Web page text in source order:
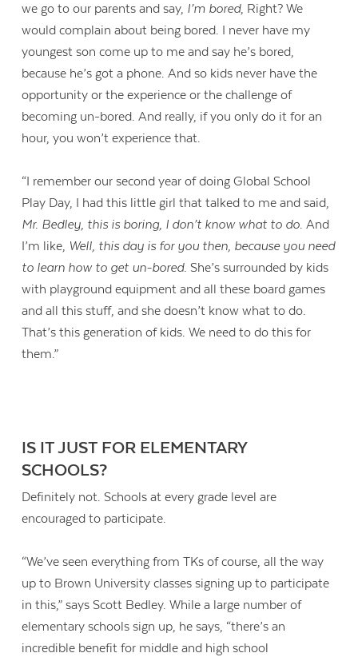
Contact Us
we go to our parents and say, I’m bored, Right? We
would complain about being bored. I never have my
youngest son come up to me and say he’s bored,
because he’s got a phone. And so kids never have the
opportunity or the experience or the challenge of
becoming un-bored. And really, if you only do it for an
hour, you won’t experience that.
“I remember our second year of doing Global School
Play Day, I had this little girl that talked to me and said,
Mr. Bedley, this is boring, I don’t know what to do. And
I’m like, Well, this day is for you then, because you need
to learn how to get un-bored. She’s surrounded by kids
with playground equipment and all these board games
and all this stuff, and she doesn’t know what to do.
That’s this generation of kids. We need to do this for
them.”
IS IT JUST FOR ELEMENTARY
SCHOOLS?
Definitely not. Schools at every grade level are
encouraged to participate.
“We’ve seen everything from TKs of course, all the way
up to Brown University classes signing up to participate
in this,” says Scott Bedley. While a large number of
elementary schools sign up, he says, “there’s an
incredible benefit for middle and high school